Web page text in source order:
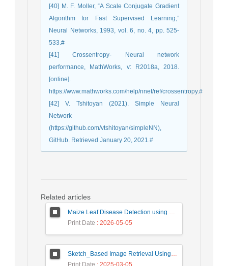
[40] M. F. Moller, “A Scale Conjugate Gradient
Algorithm for Fast Supervised Learning,”
Neural Networks, 1993, vol. 6, no. 4, pp. 525-
533.#
[41] Crossentropy- Neural network
performance, MathWorks, v: R2018a, 2018.
[online].
https://www.mathworks.com/help/nnet/ref/crossentropy.#
[42] V. Tshitoyan (2021). Simple Neural
Network
(https://github.com/vtshitoyan/simpleNN),
GitHub. Retrieved January 20, 2021.#
Related articles
Maize Leaf Disease Detection using Deep Learning Models and a DenXNet Ensemble Model
Print Date : 2026-05-05
Sketch_Based Image Retrieval Using Convolutional Neural Network with Multi_Step Training
Print Date : 2025-03-05